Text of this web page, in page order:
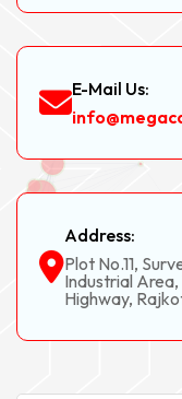
E-Mail Us:
Address:
Plot No.11,
Industrial
Highway,